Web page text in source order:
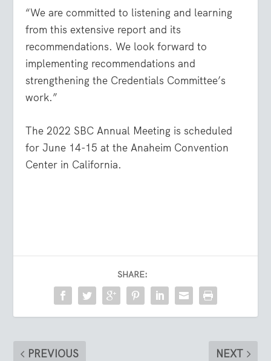
“We are committed to listening and learning
from this extensive report and its
recommendations. We look forward to
implementing recommendations and
strengthening the Credentials Committee’s
work.”
The 2022 SBC Annual Meeting is scheduled
for June 14-15 at the Anaheim Convention
Center in California.
SHARE:
PREVIOUS NEXT